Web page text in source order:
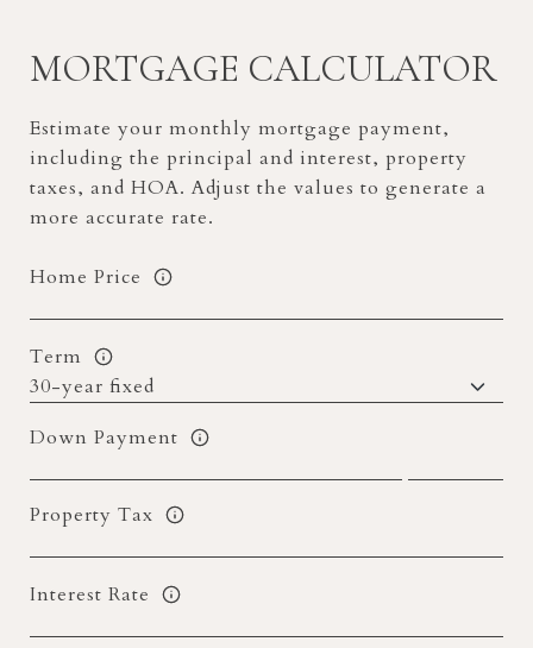
MORTGAGE CALCULATOR
Estimate your monthly mortgage payment,
including the principal and interest, property
taxes, and HOA. Adjust the values to generate a
more accurate rate.
Home Price
Term
Down Payment
Property Tax
Interest Rate